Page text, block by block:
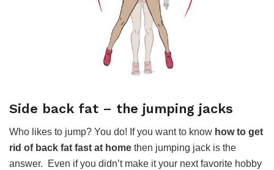
Side back fat – the jumping jacks
Who likes to jump? You do! If you want to know how to get
rid of back fat fast at home then jumping jack is the
answer. Even if you didn’t make it your next favorite hobby